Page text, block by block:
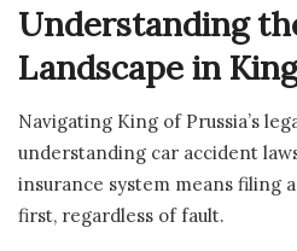
Understanding
Landscape in
Navigating King of Prussia’s
understanding car accident
insurance system means filing
first, regardless of fault.